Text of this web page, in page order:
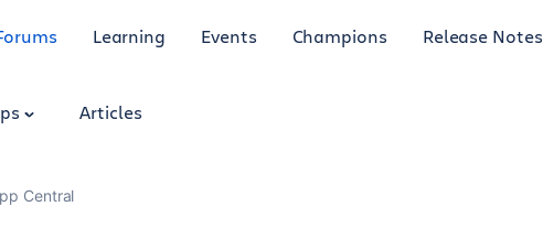
Learning Events Champions Release Notes
Articles
Central